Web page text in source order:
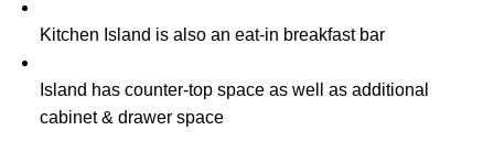
Kitchen Island is also an eat-in breakfast bar
Island has counter-top space as well as additional
cabinet & drawer space